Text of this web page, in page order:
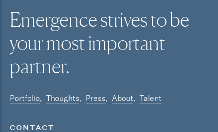
Emergence strives to be
your mostimportant
partner.
Portfolio Thoughts Press About Talent
CONTACT